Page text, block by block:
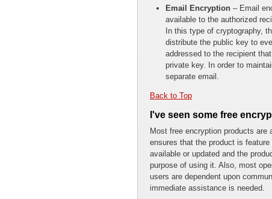
Email Encryption – Email
available to the authorized
In this type of cryptography,
distribute the public key to
addressed to the recipient
private key. In order to
separate email.
Back to Top
I've seen some free
Most free encryption products
ensures that the product is
available or updated and the
purpose of using it. Also, most
users are dependent upon
immediate assistance is needed.